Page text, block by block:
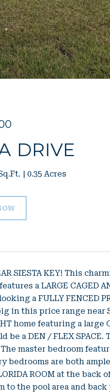
DRIVE
0.35 Acres
SIESTA KEY! This
a LARGE CAGED
a FULLY FENCED
big in this price range
home featuring a
a DEN / FLEX SPACE.
master bedroom
bedrooms are both
ROOM at the back
the pool area and back